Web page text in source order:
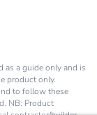
as a guide only and is
product only.
to follow these
NB: Product